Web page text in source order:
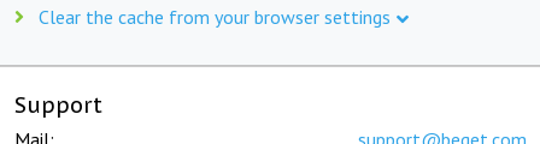
Clear the cache from your browser settings
Support
Mail: support@beget.com